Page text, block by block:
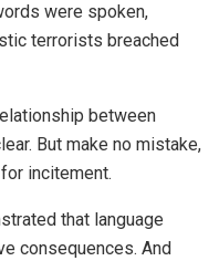
were spoken,
terrorists breached
between
But make no mistake,
incitement.
that language
consequences. And